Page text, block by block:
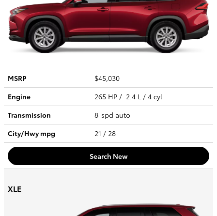
MSRP
$45,030
Engine
265 HP / 2.4 L / 4 cyl
Transmission
8-spd auto
City/Hwympg 21 / 28
Search New
XLE